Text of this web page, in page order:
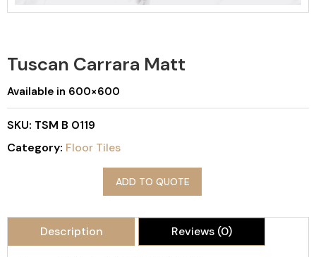
Tuscan Carrara Matt
Available in 600×600
SKU: TSM B 0119
Category: Floor Tiles
ADD TO QUOTE
Description Reviews (0)